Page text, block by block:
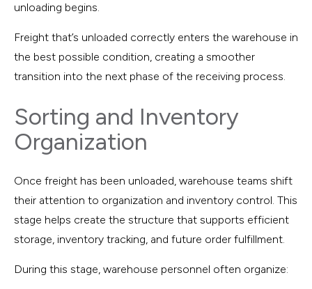
unloading begins.
Freight that’s unloaded correctly enters the warehouse in
the best possible condition, creating a smoother
transition into the next phase of the receiving process.
Sorting and Inventory
Organization
Once freight has been unloaded, warehouse teams shift
their attention to organization and inventory control. This
stage helps create the structure that supports efficient
storage, inventory tracking, and future order fulfillment.
During this stage, warehouse personnel often organize: